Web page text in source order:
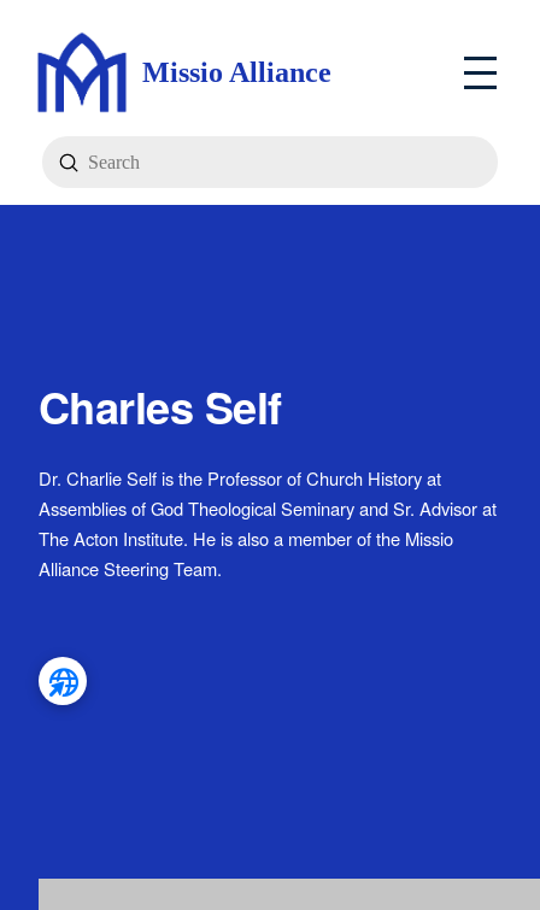
Missio Alliance
Search
Submit
Charles Self
Dr. Charlie Self is the Professor of Church History at
Assemblies of God Theological Seminary and Sr. Advisor at
The Acton Institute. He is also a member of the Missio
Alliance Steering Team.